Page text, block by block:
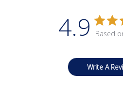
4.9 Based
Write A